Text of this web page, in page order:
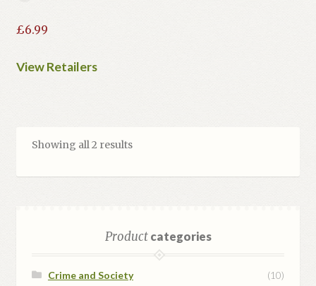
£6.99
View Retailers
Showing all 2 results
Productcategories
Crime and Society (10)